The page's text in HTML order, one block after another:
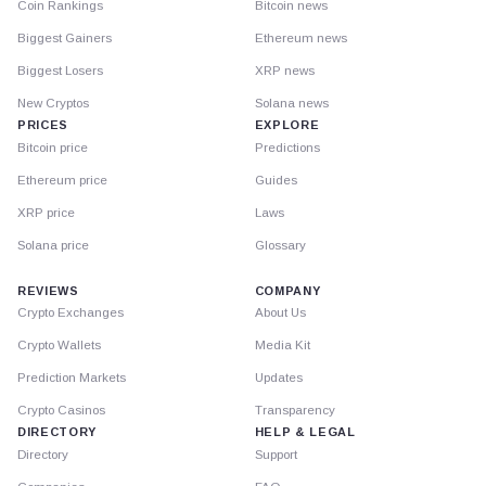
Coin Rankings
Biggest Gainers
Biggest Losers
New Cryptos
PRICES
Bitcoin price
Ethereum price
XRP price
Solana price
Bitcoin news
Ethereum news
XRP news
Solana news
EXPLORE
Predictions
Guides
Laws
Glossary
REVIEWS
Crypto Exchanges
Crypto Wallets
Prediction Markets
Crypto Casinos
DIRECTORY
Directory
COMPANY
About Us
Media Kit
Updates
Transparency
HELP & LEGAL
Support